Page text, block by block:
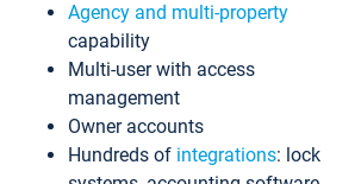
Agency and multi-property
capability
Multi-user with access
management
Owner accounts
Hundreds of integrations: lock